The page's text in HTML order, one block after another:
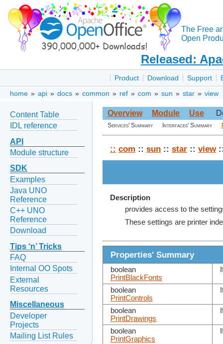
The Free
Open
Released:
Product Download Support
home » api » docs » common » ref » com » sun » star » view
Content Table
IDL reference
API
Module structure
SDK
Examples
Java UNO
Reference
C++ UNO
Reference
Download
Tips ‘n’ Tricks
FAQ
Internal OO Spots
External
Resources
Miscellaneous
Developer
Projects
Mailing List Rules
Overview Module Use
Services' Summary Interfaces' Summary
:: com :: sun :: star :: view
Description
provides access to the
These settings are printer
Properties' Summary
boolean
PrintBlackFonts
boolean
PrintControls
boolean
PrintDrawings
boolean
PrintGraphics